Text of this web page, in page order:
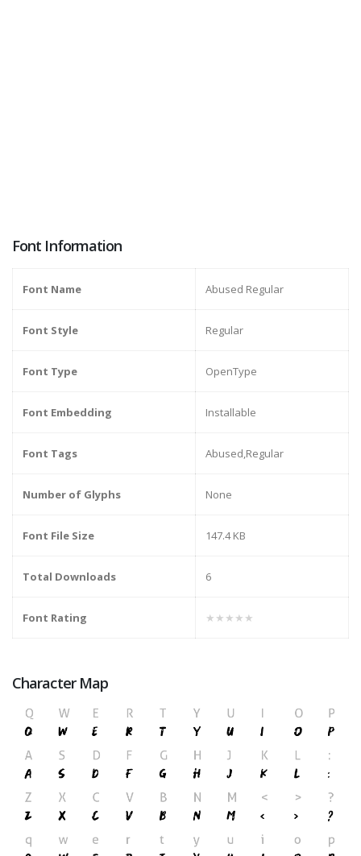
Font Information
Font Name Abused Regular
Font Style Regular
Font Type OpenType
Font Embedding Installable
Font Tags Abused,Regular
Number of Glyphs None
Font File Size 147.4 KB
Total Downloads 6
Font Rating ★★★★★
Character Map